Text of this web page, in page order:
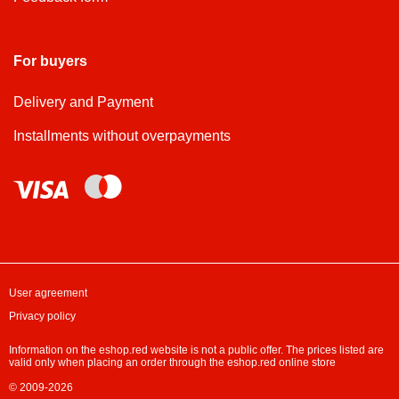
For buyers
Delivery and Payment
Installments without overpayments
User agreement
Privacy policy
Information on the eshop.red website is not a public offer. The prices listed are
valid only when placing an order through the eshop.red online store
© 2009-2026